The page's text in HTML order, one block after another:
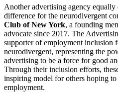
Another advertising agency equally
difference for the neurodivergent
Club of New York, a founding
advocate since 2017. The
supporter of employment inclusion
neurodivergent, representing the
advertising to be a force for good
Through their inclusion efforts,
inspiring model for others hoping
employment.